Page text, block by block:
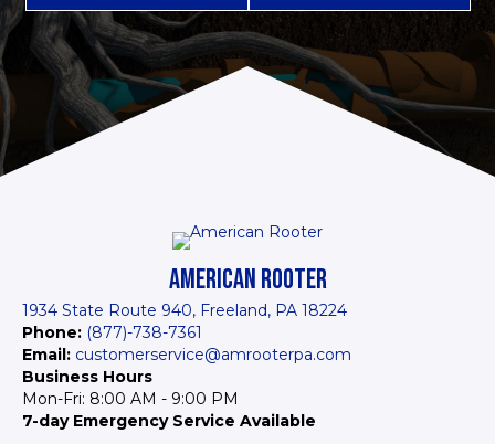
AMERICAN ROOTER
1934 State Route 940, Freeland, PA 18224
Phone: (877)-738-7361
Email: customerservice@amrooterpa.com
Business Hours
Mon-Fri: 8:00 AM - 9:00 PM
7-day Emergency Service Available